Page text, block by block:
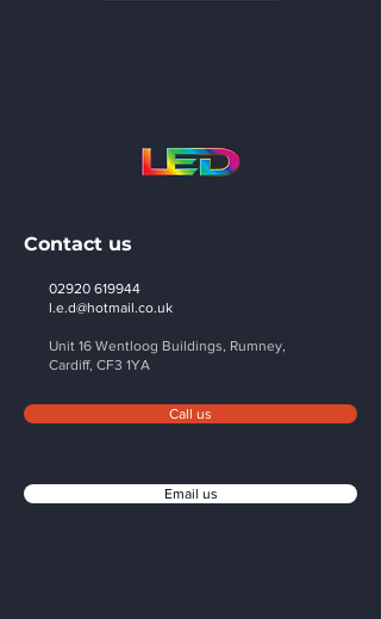
Contact us
02920 619944
l.e.d@hotmail.co.uk
Unit 16 Wentloog Buildings, Rumney,
Cardiff, CF3 1YA
Call us
Email us